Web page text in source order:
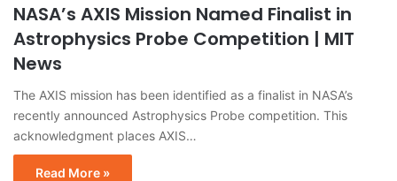
NASA’s AXIS Mission Named Finalist in
Astrophysics Probe Competition | MIT
News
The AXIS mission has been identified as a finalist in NASA’s
recently announced Astrophysics Probe competition. This
acknowledgment places AXIS…
Read More »